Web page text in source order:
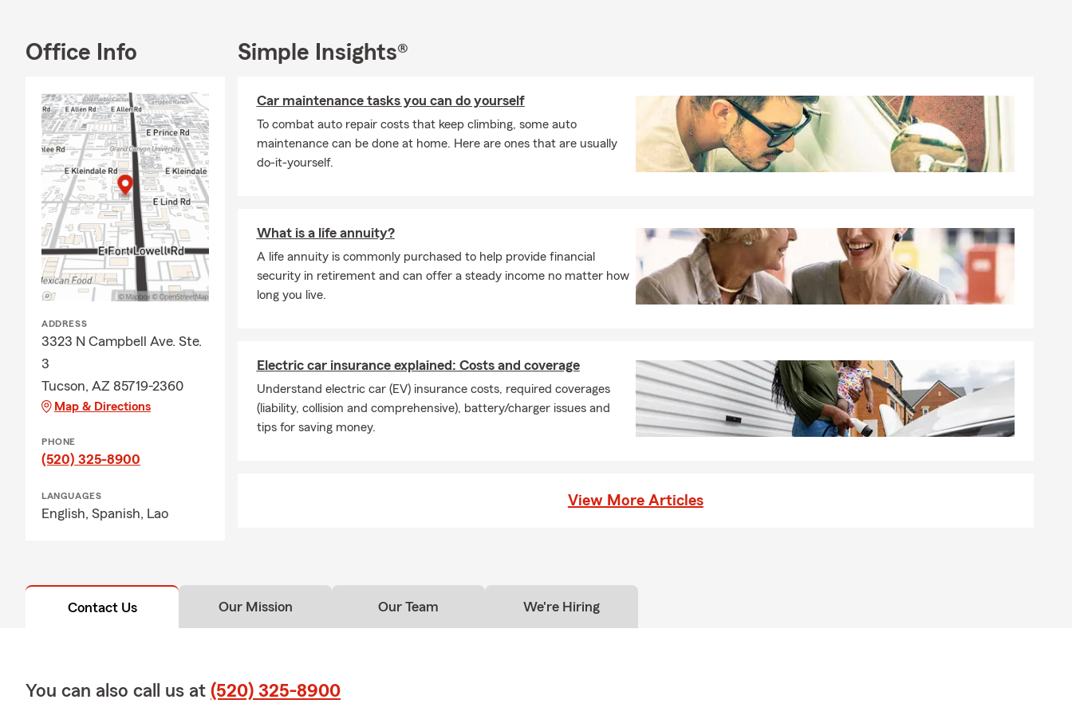
Office Info
ADDRESS
3323 N Campbell Ave. Ste.
3
Tucson, AZ 85719-2360
Map & Directions
PHONE
(520) 325-8900
LANGUAGES
English, Spanish, Lao
Simple Insights®
Car maintenance tasks you can do yourself
To combat auto repair costs that keep climbing, some auto
maintenance can be done at home. Here are ones that are usually
do-it-yourself.
What is a life annuity?
A life annuity is commonly purchased to help provide financial
security in retirement and can offer a steady income no matter how
long you live.
Electric car insurance explained: Costs and coverage
Understand electric car (EV) insurance costs, required coverages
(liability, collision and comprehensive), battery/charger issues and
tips for saving money.
View More Articles
Contact Us Our Mission Our Team We're Hiring
You can also call us at (520) 325-8900